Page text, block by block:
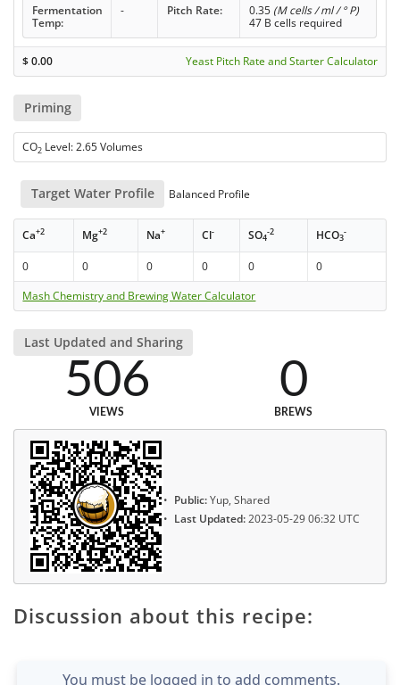
Fermentation
Temp:
- Pitch Rate: 0.35 (M cells / ml / ° P)
47 B cells required
$0.00 Yeast Pitch Rate and Starter Calculator
Priming
CO2 Level: 2.65 Volumes
Target Water Profile Balanced Profile
Ca+2 Mg+2 Na+ Cl- SO4
-2 HCO3
-
0 0 0 0 0
0
Mash Chemistry and Brewing Water Calculator
Last Updated and Sharing
506
VIEWS
0
BREWS
Public:Yup, Shared
Last Updated:2023-05-29 06:32 UTC
Discussion about this recipe:
You must be logged in to add comments.